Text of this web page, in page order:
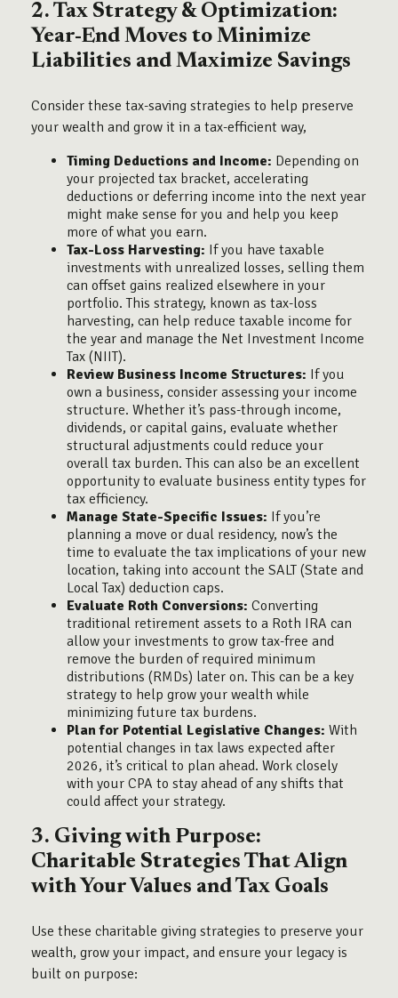
2. Tax Strategy & Optimization:
Year-End Moves to Minimize
Liabilities and Maximize Savings
Consider these tax-saving strategies to help preserve
your wealth and grow it in a tax-efficient way,
Timing Deductions and Income: Depending on
your projected tax bracket, accelerating
deductions or deferring income into the next year
might make sense for you and help you keep
more of what you earn.
Tax-Loss Harvesting: If you have taxable
investments with unrealized losses, selling them
can offset gains realized elsewhere in your
portfolio. This strategy, known as tax-loss
harvesting, can help reduce taxable income for
the year and manage the Net Investment Income
Tax (NIIT).
Review Business Income Structures: If you
own a business, consider assessing your income
structure. Whether it’s pass-through income,
dividends, or capital gains, evaluate whether
structural adjustments could reduce your
overall tax burden. This can also be an excellent
opportunity to evaluate business entity types for
tax efficiency.
Manage State-Specific Issues: If you’re
planning a move or dual residency, now’s the
time to evaluate the tax implications of your new
location, taking into account the SALT (State and
Local Tax) deduction caps.
Evaluate Roth Conversions: Converting
traditional retirement assets to a Roth IRA can
allow your investments to grow tax-free and
remove the burden of required minimum
distributions (RMDs) later on. This can be a key
strategy to help grow your wealth while
minimizing future tax burdens.
Plan for Potential Legislative Changes: With
potential changes in tax laws expected after
2026, it’s critical to plan ahead. Work closely
with your CPA to stay ahead of any shifts that
could affect your strategy.
3. Giving with Purpose:
Charitable Strategies That Align
with Your Values and Tax Goals
Use these charitable giving strategies to preserve your
wealth, grow your impact, and ensure your legacy is
built on purpose: